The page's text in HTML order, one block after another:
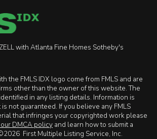
with Atlanta Fine Homes Sotheby's
the FMLS IDX logo come from FMLS and are
other than the owner of this website. The
in any listing details. Information is
not guaranteed. If you believe any FMLS
that infringes your copyrighted work please
DMCA policy and learn how to submit a
First Multiple Listing Service, Inc.